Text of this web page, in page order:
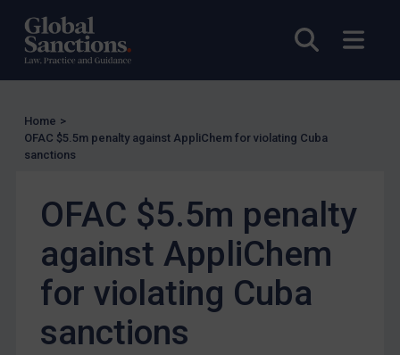
Open
EU Licensing
Other States Licensing
Enforcement
UK Enforcement
EU Enforcement
Other States Enforcement
Judgments & arbitration
Judgments & arbitration
Belarus
Home >
OFAC $5.5m penalty against AppliChem for violating Cuba
sanctions
OFAC $5.5m penalty
against AppliChem
for violating Cuba
sanctions